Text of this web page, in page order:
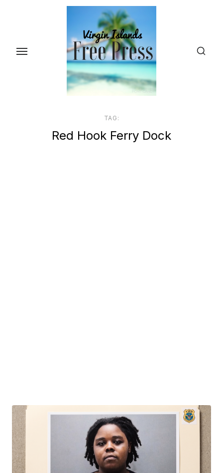
content
TAG:
Red Hook Ferry Dock